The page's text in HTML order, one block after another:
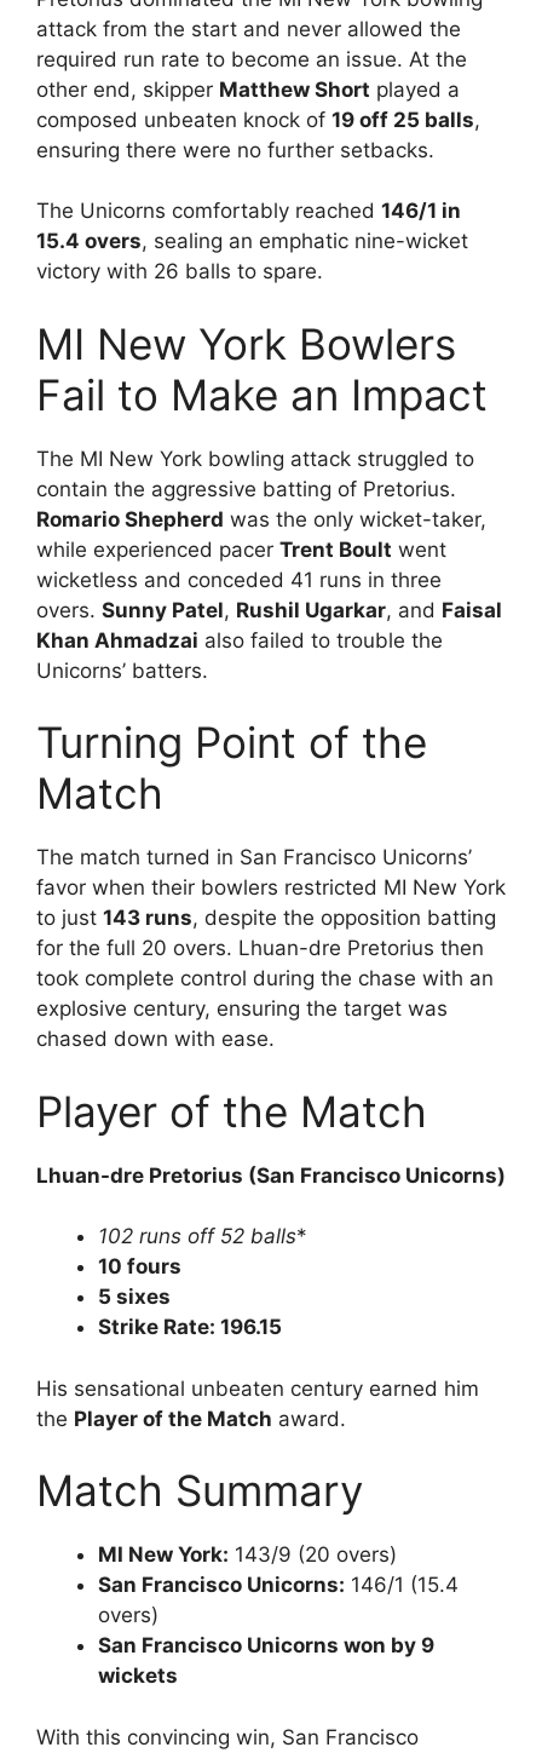
attack from the start and never allowed the
required run rate to become an issue. At the
other end, skipper Matthew Short played a
composed unbeaten knock of 19 off 25 balls,
ensuring there were no further setbacks.
The Unicorns comfortably reached 146/1 in
15.4 overs, sealing an emphatic nine-wicket
victory with 26 balls to spare.
MI New York Bowlers
Fail to Make an Impact
The MI New York bowling attack struggled to
contain the aggressive batting of Pretorius.
Romario Shepherd was the only wicket-taker,
while experienced pacer Trent Boult went
wicketless and conceded 41 runs in three
overs. Sunny Patel, Rushil Ugarkar, and Faisal
Khan Ahmadzai also failed to trouble the
Unicorns’ batters.
Turning Point of the
Match
The match turned in San Francisco Unicorns’
favor when their bowlers restricted MI New York
to just 143 runs, despite the opposition batting
for the full 20 overs. Lhuan-dre Pretorius then
took complete control during the chase with an
explosive century, ensuring the target was
chased down with ease.
Player of the Match
Lhuan-dre Pretorius (San Francisco Unicorns)
102 runs off 52 balls*
10 fours
5 sixes
Strike Rate: 196.15
His sensational unbeaten century earned him
the Player of the Match award.
Match Summary
MI New York: 143/9 (20 overs)
San Francisco Unicorns: 146/1 (15.4
overs)
San Francisco Unicorns won by 9
wickets
With this convincing win, San Francisco